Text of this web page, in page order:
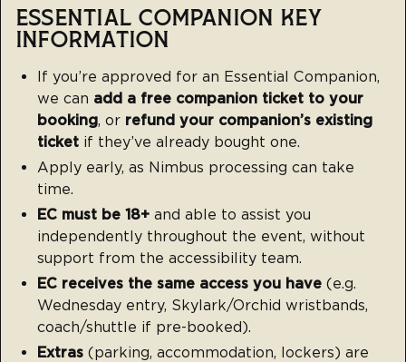
ESSENTIAL COMPANION KEY
INFORMATION
If you’re approved for an Essential Companion,
we can add a free companion ticket to your
booking, or refund your companion’s existing
ticket if they’ve already bought one.
Apply early, as Nimbus processing can take
time.
EC must be 18+ and able to assist you
independently throughout the event, without
support from the accessibility team.
EC receives the same access you have (e.g.
Wednesday entry, Skylark/Orchid wristbands,
coach/shuttle if pre-booked).
Extras (parking, accommodation, lockers) are